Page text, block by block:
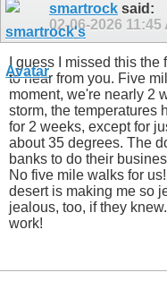
smartrock said:
02-06-2026 11:45
I guess I missed this the
to hear from you. Five
moment, we're nearly 2
storm, the temperatures
for 2 weeks, except for
about 35 degrees. The
banks to do their
No five mile walks for
desert is making me so
jealous, too, if they
work!